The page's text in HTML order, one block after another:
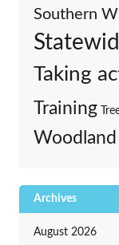
Southern
Taking
Training
Archives
August 2026